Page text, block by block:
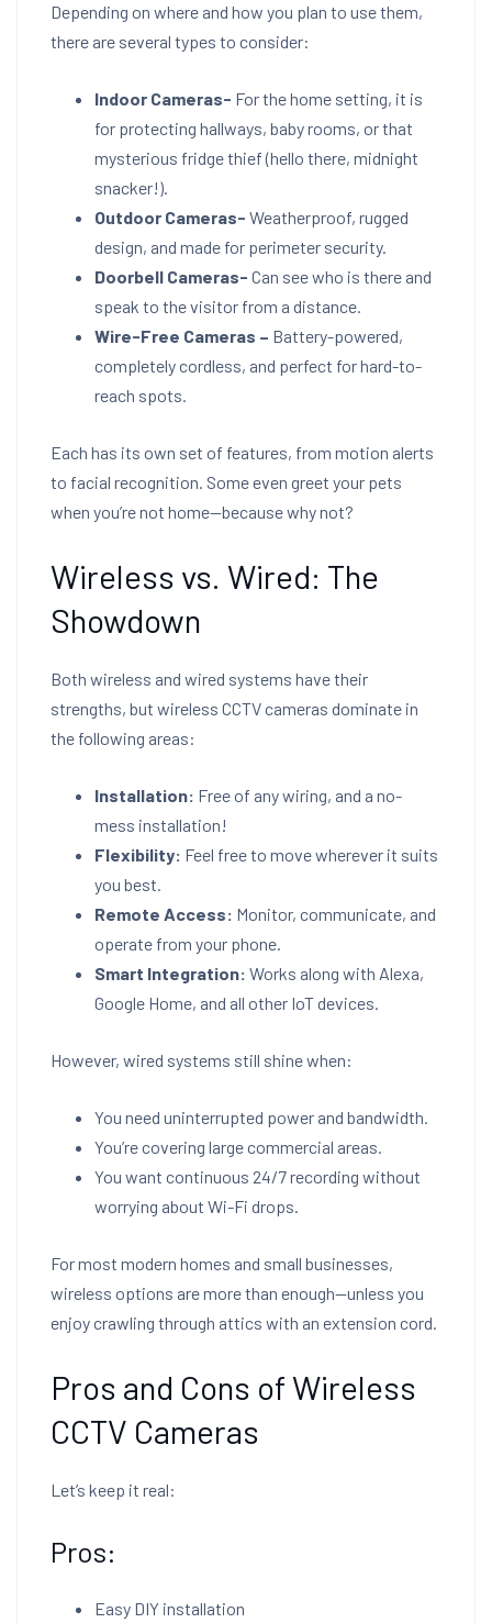
Depending on where and how you plan to use them,
there are several types to consider:
Indoor Cameras- For the home setting, it is
for protecting hallways, baby rooms, or that
mysterious fridge thief (hello there, midnight
snacker!).
Outdoor Cameras- Weatherproof, rugged
design, and made for perimeter security.
Doorbell Cameras- Can see who is there and
speak to the visitor from a distance.
Wire-Free Cameras – Battery-powered,
completely cordless, and perfect for hard-to-
reach spots.
Each has its own set of features, from motion alerts
to facial recognition. Some even greet your pets
when you’re not home—because why not?
Wireless vs. Wired: The
Showdown
Both wireless and wired systems have their
strengths, but wireless CCTV cameras dominate in
the following areas:
Installation: Free of any wiring, and a no-
mess installation!
Flexibility: Feel free to move wherever it suits
you best.
Remote Access: Monitor, communicate, and
operate from your phone.
Smart Integration: Works along with Alexa,
Google Home, and all other IoT devices.
However, wired systems still shine when:
You need uninterrupted power and bandwidth.
You’re covering large commercial areas.
You want continuous 24/7 recording without
worrying about Wi-Fi drops.
For most modern homes and small businesses,
wireless options are more than enough—unless you
enjoy crawling through attics with an extension cord.
Pros and Cons of Wireless
CCTV Cameras
Let’s keep it real:
Pros:
Easy DIY installation